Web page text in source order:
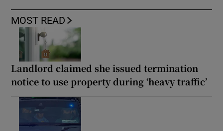
MOST READ
Landlord claimed she issued termination
notice to use property during ‘heavy traffic’